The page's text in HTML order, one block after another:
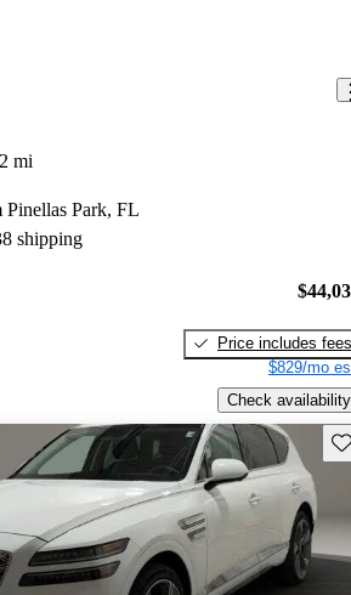
mi
Park, FL
shipping
Price includes fees
$829/mo
Check availability